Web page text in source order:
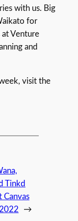
with us. Big
for
Venture
and
visit the
Tinkd
Canvas
→